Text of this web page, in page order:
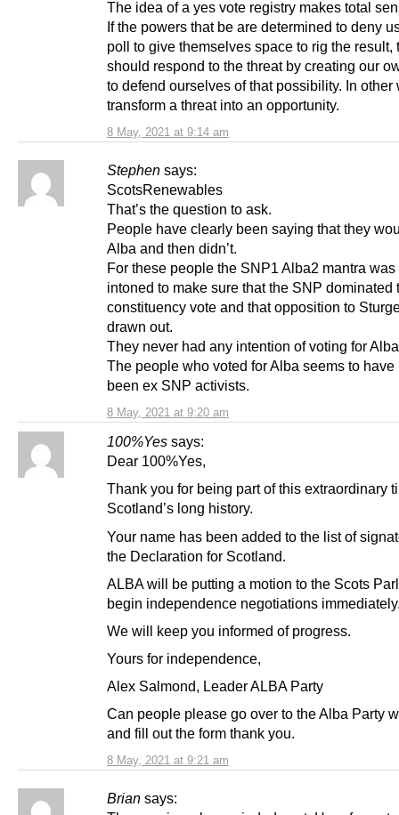
8 May, 2021 at 9:14 am
The idea of a yes vote registry makes total
If the powers that be are determined to deny
poll to give themselves space to rig the result,
should respond to the threat by creating our
to defend ourselves of that possibility. In other
transform a threat into an opportunity.
Stephen says:
8 May, 2021 at 9:20 am
ScotsRenewables
That’s the question to ask.
People have clearly been saying that they
Alba and then didn’t.
For these people the SNP1 Alba2 mantra
intoned to make sure that the SNP dominated
constituency vote and that opposition to
drawn out.
They never had any intention of voting for
The people who voted for Alba seems to have
been ex SNP activists.
100%Yes says:
8 May, 2021 at 9:21 am
Dear 100%Yes,
Thank you for being part of this extraordinary
Scotland’s long history.
Your name has been added to the list of
the Declaration for Scotland.
ALBA will be putting a motion to the Scots
begin independence negotiations
We will keep you informed of progress.
Yours for independence,
Alex Salmond, Leader ALBA Party
Can people please go over to the Alba Party
and fill out the form thank you.
Brian says: